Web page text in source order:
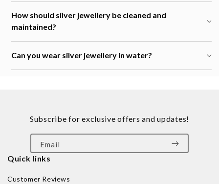
How should silver jewellery be cleaned and
maintained?
Can you wear silver jewellery in water?
Quick links
Customer Reviews
Subscribe for exclusive offers and updates!
Email